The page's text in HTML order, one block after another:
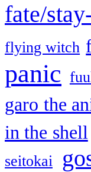
fate/
flying witch
panic
garo the
in the shell
seitokai